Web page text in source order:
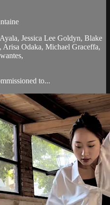
Jessica Lee Goldyn, Blake
Arisa Odaka, Michael Graceffa,
to...